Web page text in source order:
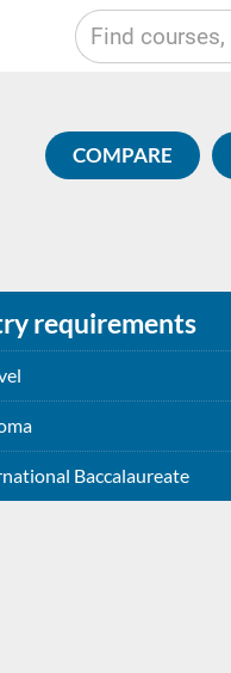
COMPARE
requirements
Baccalaureate